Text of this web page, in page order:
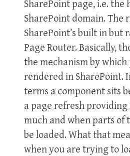
SharePoint page, i.e. the
SharePoint domain. The
SharePoint’s built in but
Page Router. Basically,
the mechanism by which
rendered in SharePoint.
terms a component sits
a page refresh
much and when parts of
be loaded. What that
when you are trying to